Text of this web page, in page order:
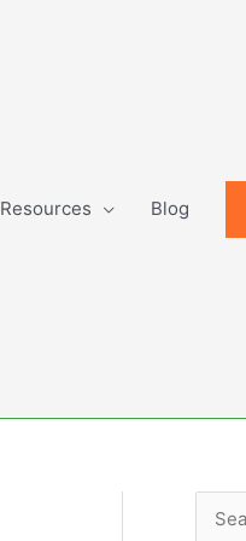
Resources Blog